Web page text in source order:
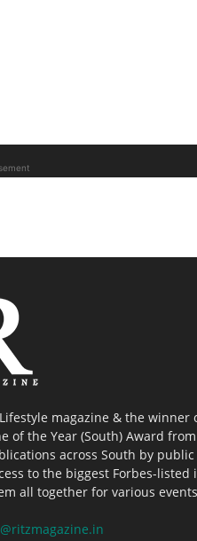
magazine & the
of the Year (South) Award
across South by public
to the biggest Forbes-
all together for various